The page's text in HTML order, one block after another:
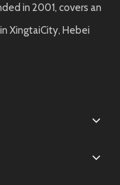
in 2001, covers an
XingtaiCity, Hebei